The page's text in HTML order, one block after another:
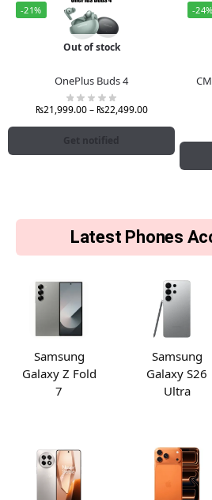
-21%
Out of stock
OnePlus Buds 4
₨21,999.00 – ₨22,499.00
Get notified
-24%
Latest Phones
Samsung
Galaxy Z Fold
7
Samsung
Galaxy S26
Ultra